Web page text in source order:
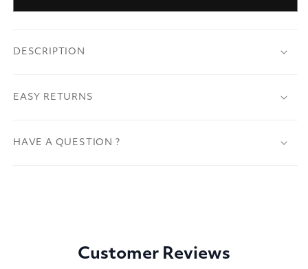
DESCRIPTION
EASY RETURNS
HAVE A QUESTION ?